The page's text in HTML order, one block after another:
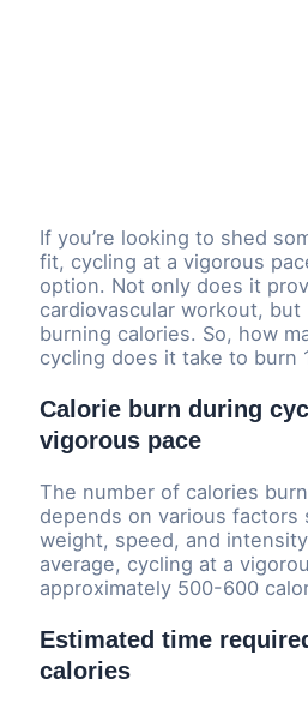
If you’re looking to shed
fit, cycling at a vigorous
option. Not only does it
cardiovascular workout, but
burning calories. So, how
cycling does it take to burn
Calorie burn during
vigorous pace
The number of calories
depends on various factors
weight, speed, and
average, cycling at a
approximately 500-600
Estimated time
calories